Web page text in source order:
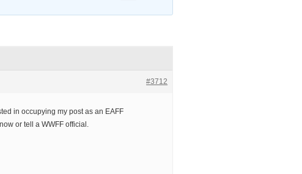
#3712
in occupying my post as an EAFF
or tell a WWFF official.